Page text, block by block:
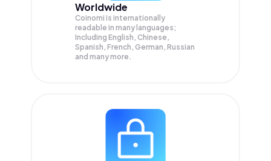
Worldwide
Coinomi is internationally
readable in many languages;
Including English, Chinese,
Spanish, French, German, Russian
and many more.